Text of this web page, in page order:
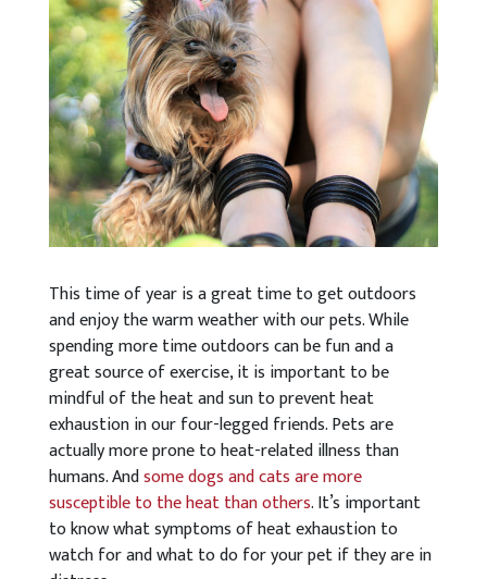
This time of year is a great time to get outdoors
and enjoy the warm weather with our pets. While
spending more time outdoors can be fun and a
great source of exercise, it is important to be
mindful of the heat and sun to prevent heat
exhaustion in our four-legged friends. Pets are
actually more prone to heat-related illness than
humans. Andsome dogs and cats are more
susceptible to the heat than others. It’s important
to know what symptoms of heat exhaustion to
watch for and what to do for your pet if they are in